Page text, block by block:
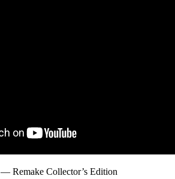
— Remake Collector’s Edition